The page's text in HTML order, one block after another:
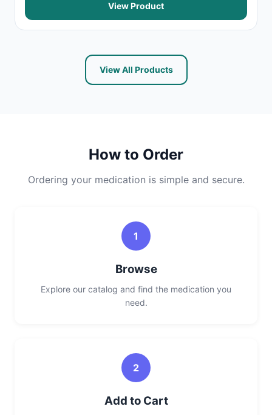
View Product
View All Products
How to Order
Ordering your medication is simple and secure.
1
Browse
Explore our catalog and find the medication you
need.
2
Add to Cart